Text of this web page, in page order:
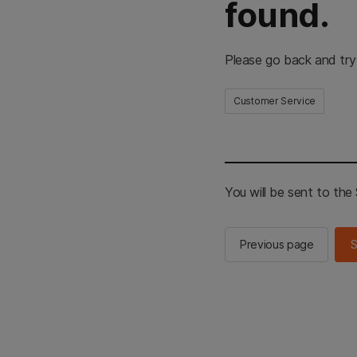
found.
Please go back and
Customer Service
You will be sent to the
Previous page